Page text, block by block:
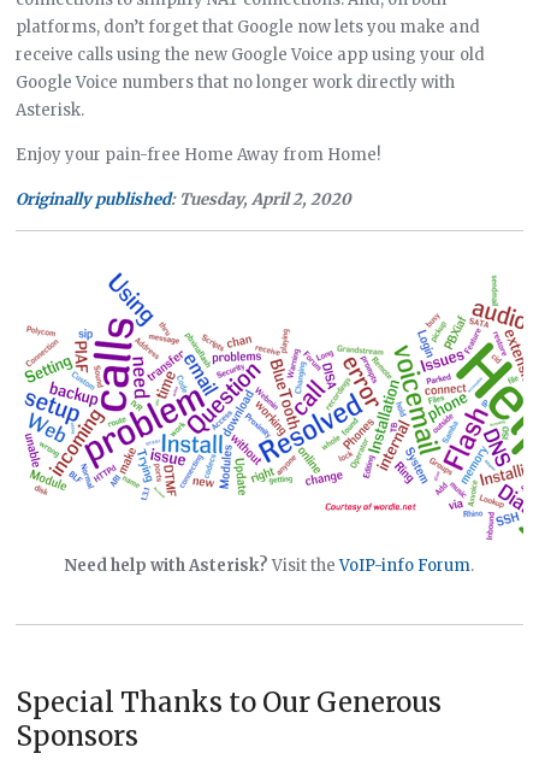
platforms, don’t forget that Google now lets you make and
receive calls using the new Google Voice app using your old
Google Voice numbers that no longer work directly with
Asterisk.
Enjoy your pain-free Home Away from Home!
Originally published: Tuesday, April 2, 2020
Need help with Asterisk?Visit theVoIP-info Forum.
Special Thanks to Our Generous
Sponsors